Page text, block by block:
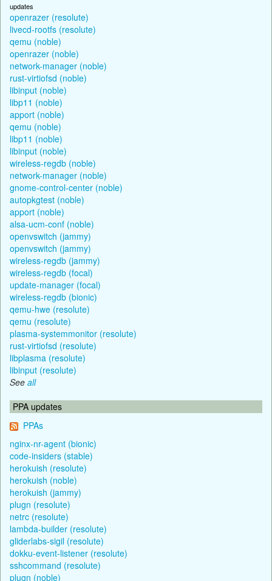
updates
openrazer (resolute)
livecd-rootfs (resolute)
qemu (noble)
openrazer (noble)
network-manager (noble)
rust-virtiofsd (noble)
libinput (noble)
libp11 (noble)
apport (noble)
qemu (noble)
libp11 (noble)
libinput (noble)
wireless-regdb (noble)
network-manager (noble)
gnome-control-center (noble)
autopkgtest (noble)
apport (noble)
alsa-ucm-conf (noble)
openvswitch (jammy)
openvswitch (jammy)
wireless-regdb (jammy)
wireless-regdb (focal)
update-manager (focal)
wireless-regdb (bionic)
qemu-hwe (resolute)
qemu (resolute)
plasma-systemmonitor (resolute)
rust-virtiofsd (resolute)
libplasma (resolute)
libinput (resolute)
See all
PPA updates
PPAs
nginx-nr-agent (bionic)
code-insiders (stable)
herokuish (resolute)
herokuish (noble)
herokuish (jammy)
plugn (resolute)
netrc (resolute)
lambda-builder (resolute)
gliderlabs-sigil (resolute)
dokku-event-listener (resolute)
sshcommand (resolute)
plugn (noble)